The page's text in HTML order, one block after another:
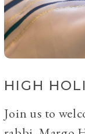
HIGH
Join us to